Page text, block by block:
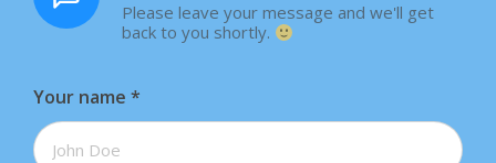
Please leave your message and we'll get
back to you shortly.
Your name *